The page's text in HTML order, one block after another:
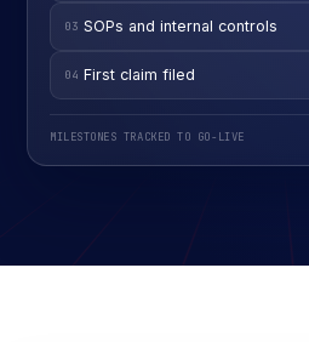
03 SOPs and internal controls
04 First claim filed
MILESTONES TRACKED TO GO-LIVE